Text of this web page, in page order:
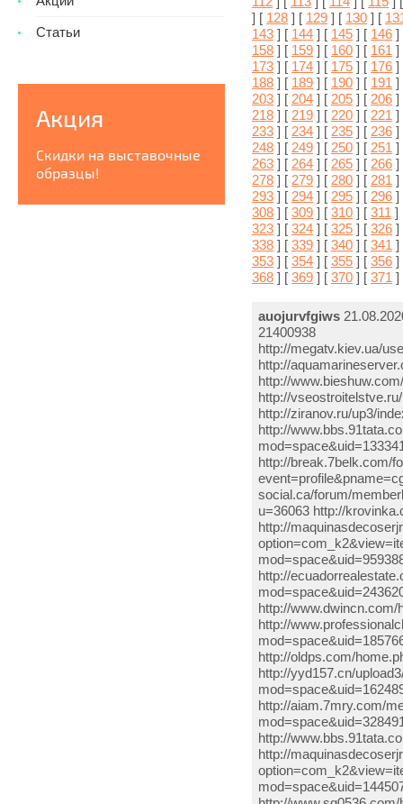
Статьи
Акция
Скидки на выставочные
образцы!
] [ 128 ] [ 129 ] [ 130 ] [
143 ] [ 144 ] [ 145 ] [ 146 ]
158 ] [ 159 ] [ 160 ] [ 161 ]
173 ] [ 174 ] [ 175 ] [ 176 ]
188 ] [ 189 ] [ 190 ] [ 191 ]
203 ] [ 204 ] [ 205 ] [ 206 ]
218 ] [ 219 ] [ 220 ] [ 221 ]
233 ] [ 234 ] [ 235 ] [ 236 ]
248 ] [ 249 ] [ 250 ] [ 251 ]
263 ] [ 264 ] [ 265 ] [ 266 ]
278 ] [ 279 ] [ 280 ] [ 281 ]
293 ] [ 294 ] [ 295 ] [ 296 ]
308 ] [ 309 ] [ 310 ] [ 311 ]
323 ] [ 324 ] [ 325 ] [ 326 ]
338 ] [ 339 ] [ 340 ] [ 341 ]
353 ] [ 354 ] [ 355 ] [ 356 ]
368 ] [ 369 ] [ 370 ] [ 371 ]
auojurvfgiws
21400938
http://megatv.kiev.ua/
http://
http://
http://
http://ziranov.ru/up3/
http://
http://break.7belk.com/
social.ca/forum/
u=36063 http://
http://
http://
http://
http://
http://oldps.com/
http://yyd157.cn/
http://aiam.7mry.com/
http://
http://